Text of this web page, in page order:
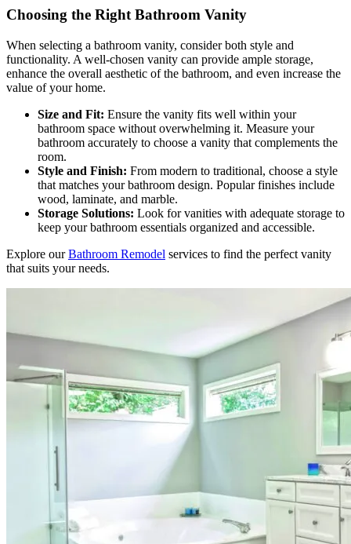
Choosing the Right Bathroom Vanity
When selecting a bathroom vanity, consider both style and
functionality. A well-chosen vanity can provide ample storage,
enhance the overall aesthetic of the bathroom, and even increase the
value of your home.
Size and Fit: Ensure the vanity fits well within your
bathroom space without overwhelming it. Measure your
bathroom accurately to choose a vanity that complements the
room.
Style and Finish: From modern to traditional, choose a style
that matches your bathroom design. Popular finishes include
wood, laminate, and marble.
Storage Solutions: Look for vanities with adequate storage to
keep your bathroom essentials organized and accessible.
Explore ourBathroom Remodel services to find the perfect vanity
that suits your needs.